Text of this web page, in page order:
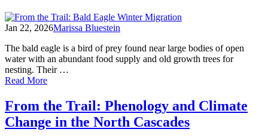
Jan 22, 2026Marissa Bluestein
The bald eagle is a bird of prey found near large bodies of open
water with an abundant food supply and old growth trees for
nesting. Their …
Read Moreof
the
Trail:
Bald
From the Trail: Phenology and Climate
Change in the North Cascades